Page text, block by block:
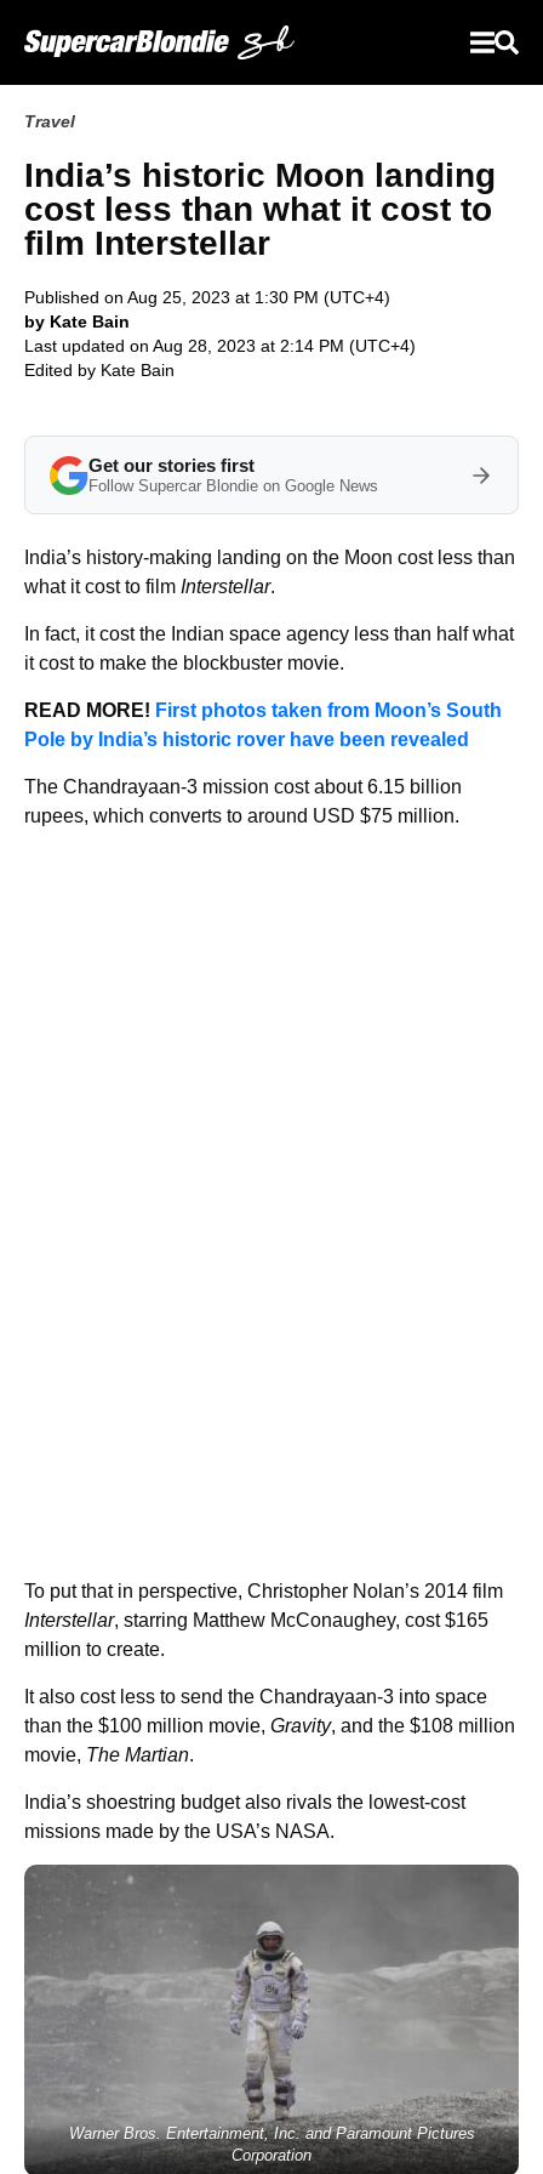
Travel
India’s historic Moon landing
cost less than what it cost to
film Interstellar
Published on Aug 25, 2023 at 1:30 PM (UTC+4)
by Kate Bain
Last updated on Aug 28, 2023 at 2:14 PM (UTC+4)
Edited by Kate Bain
Get our stories first
Follow Supercar Blondie on Google News
India’s history-making landing on the Moon cost less than
what it cost to film Interstellar.
In fact, it cost the Indian space agency less than half what
it cost to make the blockbuster movie.
READ MORE! First photos taken from Moon’s South
Pole by India’s historic rover have been revealed
The Chandrayaan-3 mission cost about 6.15 billion
rupees, which converts to around USD $75 million.
To put that in perspective, Christopher Nolan’s 2014 film
Interstellar, starring Matthew McConaughey, cost $165
million to create.
It also cost less to send the Chandrayaan-3 into space
than the $100 million movie, Gravity, and the $108 million
movie, The Martian.
India’s shoestring budget also rivals the lowest-cost
missions made by the USA’s NASA.
Warner Bros. Entertainment, Inc. and Paramount Pictures
Corporation